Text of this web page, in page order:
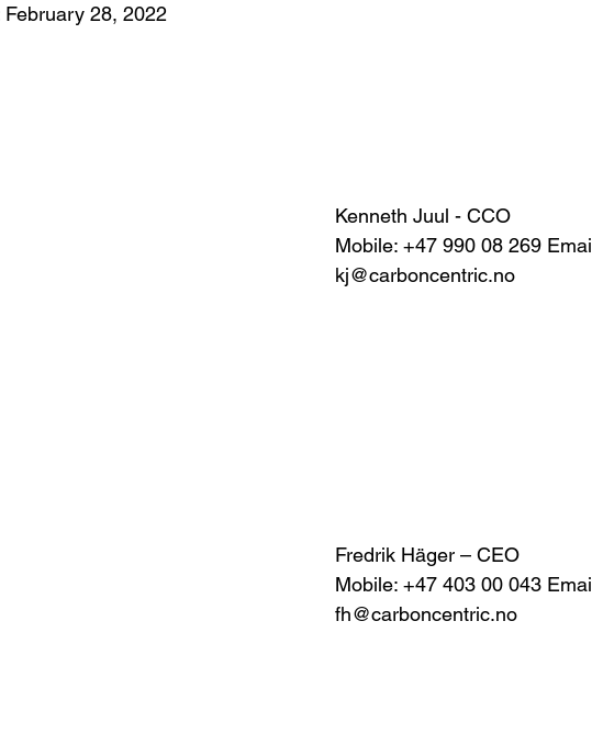
February 28, 2022
Kenneth Juul - CCO
Mobile: +47 990 08 269
kj@carboncentric.no
Fredrik Häger – CEO
Mobile: +47 403 00 043
fh@carboncentric.no